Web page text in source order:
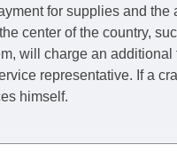
for supplies and the
center of the country,
will charge an additional
representative. If a
himself.